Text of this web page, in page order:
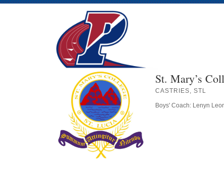
St. Mary’s
CASTRIES, STL
Boys' Coach: Lenyn